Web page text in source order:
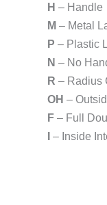
H – Handle
M – Metal
P – Plastic
N – No
R – Radius
OH –
F – Full
– Inside